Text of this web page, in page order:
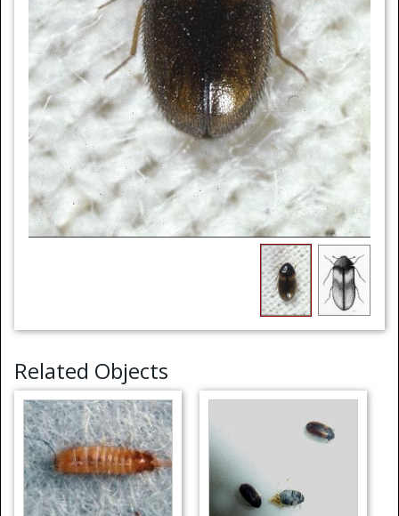
Related Objects